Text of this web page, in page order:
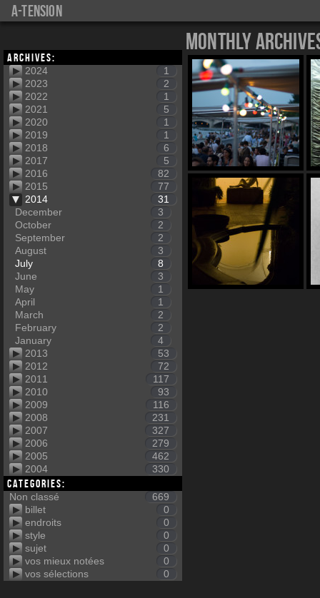
a-tension
Archives:
2024
1
2023
2
2022
1
2021
5
2020
1
2019
1
2018
6
2017
5
2016
82
2015
77
2014
31
December
3
October
2
September
2
August
3
July
8
June
3
May
1
April
1
March
2
February
2
January
4
2013
53
2012
72
2011
117
2010
93
2009
116
2008
231
2007
327
2006
279
2005
462
2004
330
Categories:
Non classé
669
billet
0
endroits
0
style
0
sujet
0
vos mieux notées
0
vos sélections
0
Monthly